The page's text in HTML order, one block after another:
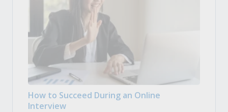
How to Succeed During an Online
Interview